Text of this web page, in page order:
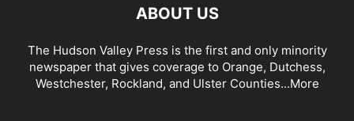
ABOUT US
The Hudson Valley Press is the first and only minority
newspaper that gives coverage to Orange, Dutchess,
Westchester, Rockland, and Ulster Counties...More